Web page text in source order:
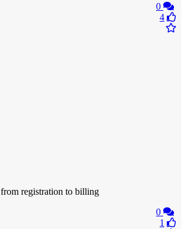
0
4
registration to billing
0
1